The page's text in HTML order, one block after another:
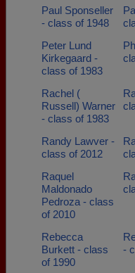
Paul Sponseller
- class of 1948
Peter Lund
Kirkegaard -
class of 1983
Rachel (
Russell) Warner
- class of 1983
Randy Lawver -
class of 2012
Raquel
Maldonado
Pedroza - class
of 2010
Rebecca
Burkett - class
of 1990
-